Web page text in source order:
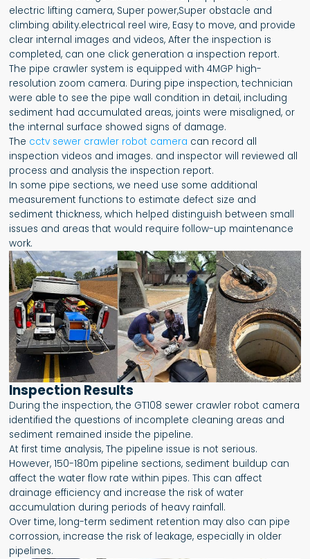
electric lifting camera, Super power,Super obstacle and
climbing ability.electrical reel wire, Easy to move, and provide
clear internal images and videos, After the inspection is
completed, can one click generation a inspection report.
The pipe crawler system is equipped with 4MGP high-
resolution zoom camera. During pipe inspection, technician
were able to see the pipe wall condition in detail, including
sediment had accumulated areas, joints were misaligned, or
the internal surface showed signs of damage.
The cctv sewer crawler robot camera can record all
inspection videos and images. and inspector will reviewed all
process and analysis the inspection report.
In some pipe sections, we need use some additional
measurement functions to estimate defect size and
sediment thickness, which helped distinguish between small
issues and areas that would require follow-up maintenance
work.
Inspection Results
During the inspection, the GT108 sewer crawler robot camera
identified the questions of incomplete cleaning areas and
sediment remained inside the pipeline.
At first time analysis, The pipeline issue is not serious.
However, 150-180m pipeline sections, sediment buildup can
affect the water flow rate within pipes. This can affect
drainage efficiency and increase the risk of water
accumulation during periods of heavy rainfall.
Over time, long-term sediment retention may also can pipe
corrossion, increase the risk of leakage, especially in older
pipelines.